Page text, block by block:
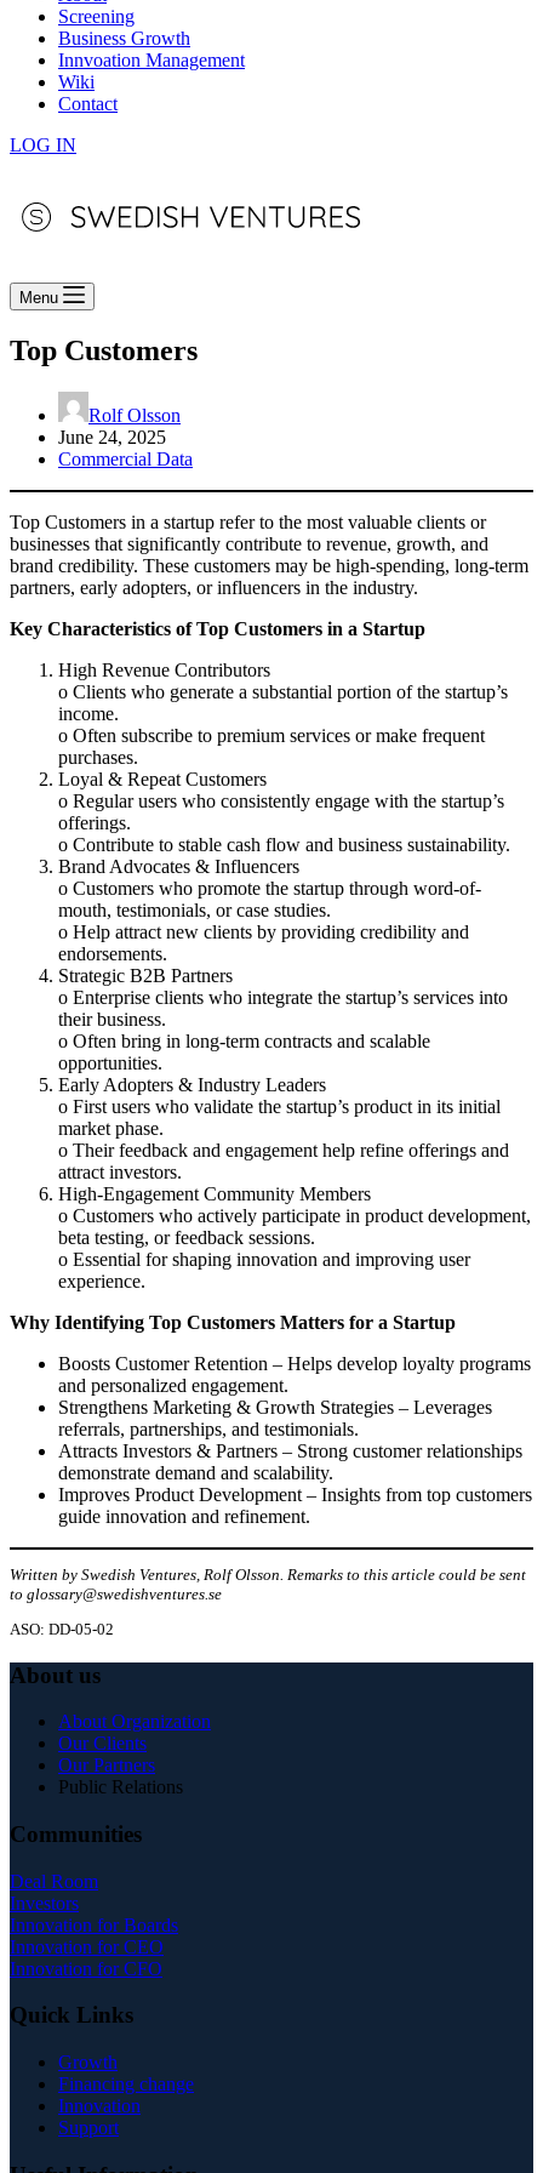
Screening
Business Growth
Innvoation Management
Wiki
Contact
LOG IN
Menu
Top Customers
Rolf Olsson
June 24, 2025
Commercial Data
Top Customers in a startup refer to the most valuable clients or
businesses that significantly contribute to revenue, growth, and
brand credibility. These customers may be high-spending, long-term
partners, early adopters, or influencers in the industry.
Key Characteristics of Top Customers in a Startup
High Revenue Contributors
o Clients who generate a substantial portion of the startup’s
income.
o Often subscribe to premium services or make frequent
purchases.
Loyal & Repeat Customers
o Regular users who consistently engage with the startup’s
offerings.
o Contribute to stable cash flow and business sustainability.
Brand Advocates & Influencers
o Customers who promote the startup through word-of-
mouth, testimonials, or case studies.
o Help attract new clients by providing credibility and
endorsements.
Strategic B2B Partners
o Enterprise clients who integrate the startup’s services into
their business.
o Often bring in long-term contracts and scalable
opportunities.
Early Adopters & Industry Leaders
o First users who validate the startup’s product in its initial
market phase.
o Their feedback and engagement help refine offerings and
attract investors.
High-Engagement Community Members
o Customers who actively participate in product development,
beta testing, or feedback sessions.
o Essential for shaping innovation and improving user
experience.
Why Identifying Top Customers Matters for a Startup
Boosts Customer Retention – Helps develop loyalty programs
and personalized engagement.
Strengthens Marketing & Growth Strategies – Leverages
referrals, partnerships, and testimonials.
Attracts Investors & Partners – Strong customer relationships
demonstrate demand and scalability.
Improves Product Development – Insights from top customers
guide innovation and refinement.
Written by Swedish Ventures, Rolf Olsson. Remarks to this article could be sent
to glossary@swedishventures.se
ASO: DD-05-02
About us
About Organization
Our Clients
Our Partners
Public Relations
Communities
Deal Room
Investors
Innovation for Boards
Innovation for CEO
Innovation for CFO
Quick Links
Growth
Financing change
Innovation
Support